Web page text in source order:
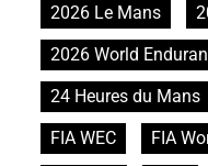
2026 Le Mans
2026 World
24 Heures du Mans
FIA WEC
FIA